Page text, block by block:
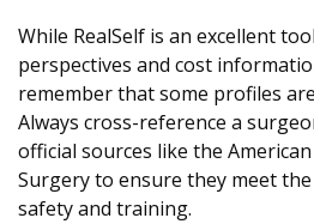
While RealSelf is an excellent
perspectives and cost
remember that some profiles
Always cross-reference a
official sources like the
Surgery to ensure they meet
safety and training.